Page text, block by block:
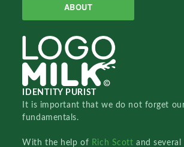
ABOUT
IDENTITY PURIST
It is important that we do not forget
fundamentals.
With the help of Rich Scottand